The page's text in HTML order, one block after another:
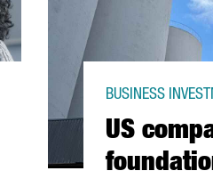
US
BUSINESS